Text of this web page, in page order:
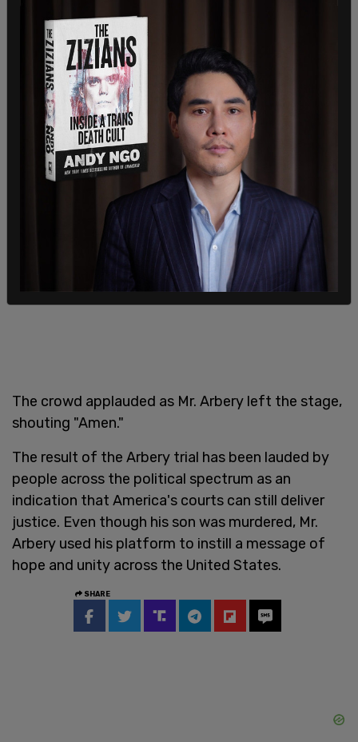
The crowd applauded as Mr. Arbery left the stage,
shouting "Amen."
The result of the Arbery trial has been lauded by
people across the political spectrum as an
indication that America's courts can still deliver
justice. Even though his son was murdered, Mr.
Arbery used his platform to instill a message of
hope and unity across the United States.
SHARE